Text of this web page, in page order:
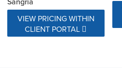
VIEW PRICING WITHIN
CLIENT PORTAL